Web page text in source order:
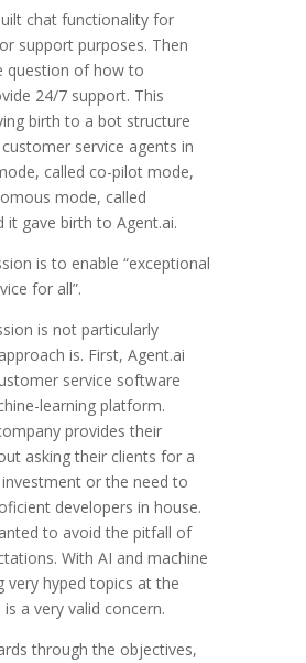
chat functionality for
support purposes. Then
question of how to
24/7 support. This
birth to a bot structure
service agents in
called co-pilot mode,
mode, called
it gave birth to Agent.ai.
is to enable “exceptional
for all”.
is not particularly
is. First, Agent.ai
service software
learning platform.
provides their
asking their clients for a
or the need to
developers in house.
to avoid the pitfall of
With AI and machine
very hyped topics at the
a very valid concern.
through the objectives,